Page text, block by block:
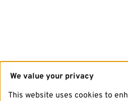
We value your privacy
This website uses cookies to